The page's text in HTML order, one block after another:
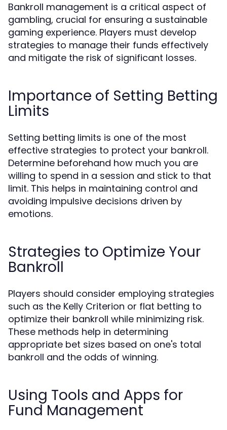
Bankroll management is a critical aspect of
gambling, crucial for ensuring a sustainable
gaming experience. Players must develop
strategies to manage their funds effectively
and mitigate the risk of significant losses.
Importance of Setting Betting
Limits
Setting betting limits is one of the most
effective strategies to protect your bankroll.
Determine beforehand how much you are
willing to spend in a session and stick to that
limit. This helps in maintaining control and
avoiding impulsive decisions driven by
emotions.
Strategies to Optimize Your
Bankroll
Players should consider employing strategies
such as the Kelly Criterion or flat betting to
optimize their bankroll while minimizing risk.
These methods help in determining
appropriate bet sizes based on one's total
bankroll and the odds of winning.
Using Tools and Apps for
Fund Management